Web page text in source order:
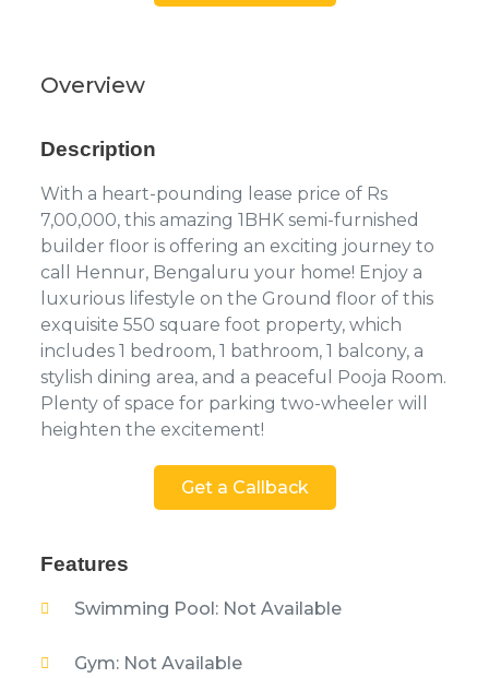
Overview
Description
With a heart-pounding lease price of Rs
7,00,000, this amazing 1BHK semi-furnished
builder floor is offering an exciting journey to
call Hennur, Bengaluru your home! Enjoy a
luxurious lifestyle on the Ground floor of this
exquisite 550 square foot property, which
includes 1 bedroom, 1 bathroom, 1 balcony, a
stylish dining area, and a peaceful Pooja Room.
Plenty of space for parking two-wheeler will
heighten the excitement!
Get a Callback
Features
Swimming Pool: Not Available
Gym: Not Available